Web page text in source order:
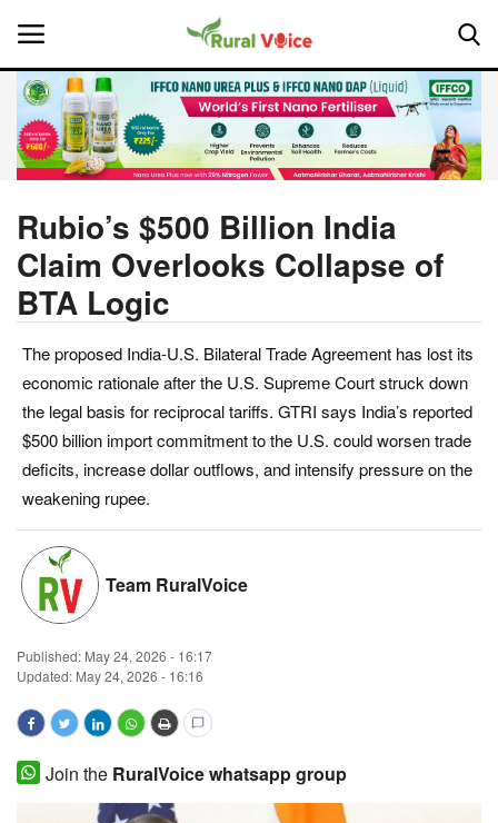
Home
About Us
Leadership Profiles
National
Politics
Opinion
Magazine
States
Rubio’s $500 Billion India
Claim Overlooks Collapse of
BTA Logic
The proposed India-U.S. Bilateral Trade Agreement has lost its
economic rationale after the U.S. Supreme Court struck down
the legal basis for reciprocal tariffs. GTRI says India’s reported
$500 billion import commitment to the U.S. could worsen trade
deficits, increase dollar outflows, and intensify pressure on the
weakening rupee.
Team RuralVoice
Published: May 24, 2026 - 16:17
Updated: May 24, 2026 - 16:16
Join the RuralVoice whatsapp group